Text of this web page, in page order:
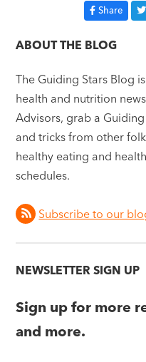
Share
ABOUT THE BLOG
The Guiding Stars Blog
health and nutrition
Advisors, grab a
and tricks from other
healthy eating and
schedules.
Subscribe to our
NEWSLETTER SIGN UP
Sign up for more
and more.